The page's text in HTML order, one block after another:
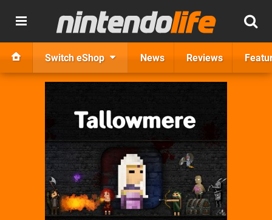
Switch eShop News Reviews